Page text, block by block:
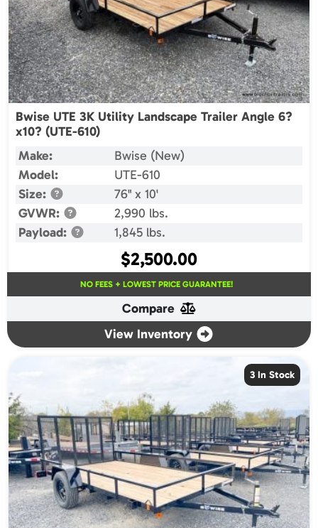
Bwise UTE 3K Utility Landscape Trailer Angle 6?
x10? (UTE-610)
Make:
Bwise (New)
Model:
UTE-610
Size:
76" x 10'
GVWR:
2,990 lbs.
Payload:
1,845 lbs.
$2,500.00
NO FEES + LOWEST PRICE GUARANTEE!
Compare
View Inventory
3 In Stock